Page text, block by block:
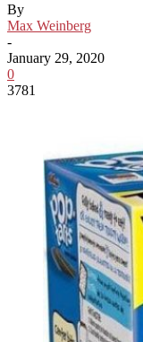
By
Max Weinberg
-
January 29, 2020
0
3781